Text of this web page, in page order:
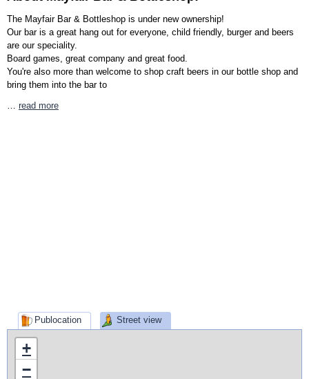
The Mayfair Bar & Bottleshop is under new ownership!
Our bar is a great hang out for everyone, child friendly, burger and beers
are our speciality.
Board games, great company and great food.
You're also more than welcome to shop craft beers in our bottle shop and
bring them into the bar to
read more
Publocation Street view
+
−